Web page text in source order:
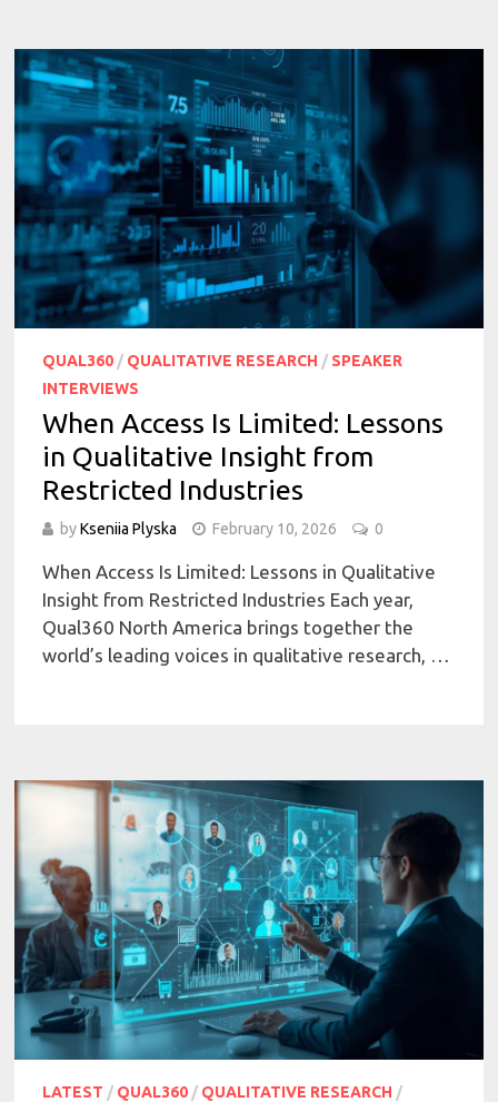
QUAL360 / QUALITATIVE RESEARCH / SPEAKER
INTERVIEWS
When Access Is Limited: Lessons
in Qualitative Insight from
Restricted Industries
byKseniia Plyska February 10, 2026 0
When Access Is Limited: Lessons in Qualitative
Insight from Restricted Industries Each year,
Qual360 North America brings together the
world’s leading voices in qualitative research, …
LATEST / QUAL360 / QUALITATIVE RESEARCH /